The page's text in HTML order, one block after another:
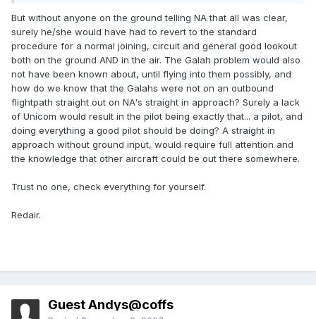
But without anyone on the ground telling NA that all was clear,
surely he/she would have had to revert to the standard
procedure for a normal joining, circuit and general good lookout
both on the ground AND in the air. The Galah problem would also
not have been known about, until flying into them possibly, and
how do we know that the Galahs were not on an outbound
flightpath straight out on NA's straight in approach? Surely a lack
of Unicom would result in the pilot being exactly that... a pilot, and
doing everything a good pilot should be doing? A straight in
approach without ground input, would require full attention and
the knowledge that other aircraft could be out there somewhere.
Trust no one, check everything for yourself.
Redair.
Guest Andys@coffs